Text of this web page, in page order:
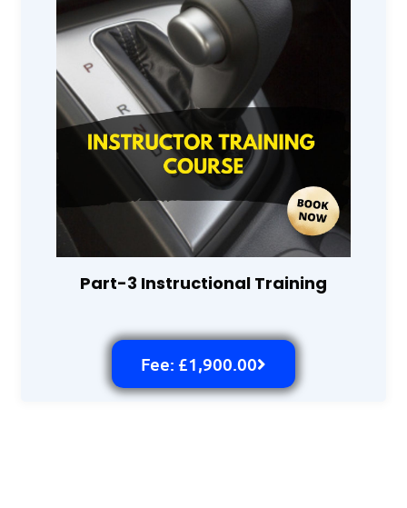
Part-3 Instructional Training
Fee: £1,900.00